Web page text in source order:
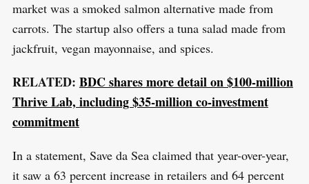
market was a smoked salmon alternative made from
carrots. The startup also offers a tuna salad made from
jackfruit, vegan mayonnaise, and spices.
RELATED: BDC shares more detail on $100-million
Thrive Lab, including $35-million co-investment
commitment
In a statement, Save da Sea claimed that year-over-year,
it saw a 63 percent increase in retailers and 64 percent
S
a
r
c
S
E